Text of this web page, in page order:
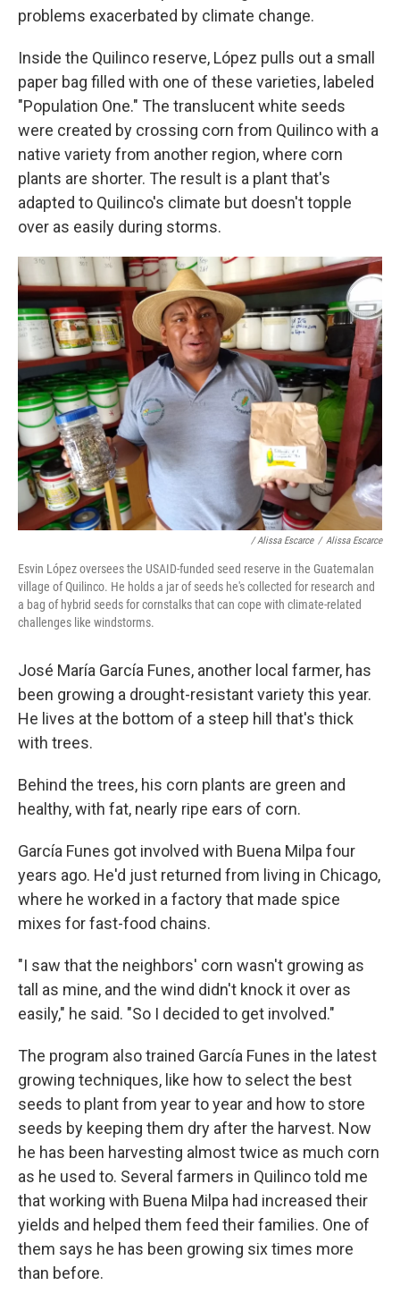
problems exacerbated by climate change.
Inside the Quilinco reserve, López pulls out a small
paper bag filled with one of these varieties, labeled
"Population One." The translucent white seeds
were created by crossing corn from Quilinco with a
native variety from another region, where corn
plants are shorter. The result is a plant that's
adapted to Quilinco's climate but doesn't topple
over as easily during storms.
/ Alissa Escarce / Alissa Escarce
Esvin López oversees the USAID-funded seed reserve in the Guatemalan
village of Quilinco. He holds a jar of seeds he's collected for research and
a bag of hybrid seeds for cornstalks that can cope with climate-related
challenges like windstorms.
José María García Funes, another local farmer, has
been growing a drought-resistant variety this year.
He lives at the bottom of a steep hill that's thick
with trees.
Behind the trees, his corn plants are green and
healthy, with fat, nearly ripe ears of corn.
García Funes got involved with Buena Milpa four
years ago. He'd just returned from living in Chicago,
where he worked in a factory that made spice
mixes for fast-food chains.
"I saw that the neighbors' corn wasn't growing as
tall as mine, and the wind didn't knock it over as
easily," he said. "So I decided to get involved."
The program also trained García Funes in the latest
growing techniques, like how to select the best
seeds to plant from year to year and how to store
seeds by keeping them dry after the harvest. Now
he has been harvesting almost twice as much corn
as he used to. Several farmers in Quilinco told me
that working with Buena Milpa had increased their
yields and helped them feed their families. One of
them says he has been growing six times more
than before.